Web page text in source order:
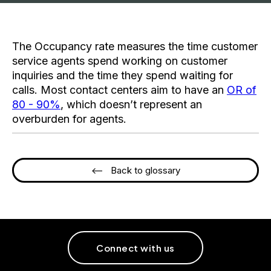
The Occupancy rate measures the time customer
service agents spend working on customer
inquiries and the time they spend waiting for
calls. Most contact centers aim to have an OR of
80 - 90%, which doesn’t represent an
overburden for agents.
<-- Back to glossary
Connect with us